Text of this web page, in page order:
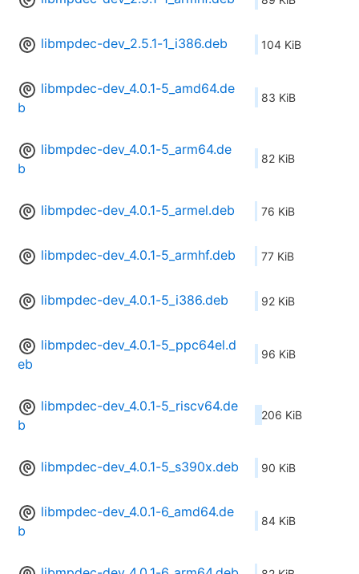
libmpdec-dev_2.5.1-1_i386.deb 104 KiB
libmpdec-dev_4.0.1-5_amd64.de
b
83 KiB
libmpdec-dev_4.0.1-5_arm64.de
b
82 KiB
libmpdec-dev_4.0.1-5_armel.deb 76 KiB
libmpdec-dev_4.0.1-5_armhf.deb 77 KiB
libmpdec-dev_4.0.1-5_i386.deb 92 KiB
libmpdec-dev_4.0.1-5_ppc64el.d
eb
96 KiB
libmpdec-dev_4.0.1-5_riscv64.de
b
206 KiB
libmpdec-dev_4.0.1-5_s390x.deb 90 KiB
libmpdec-dev_4.0.1-6_amd64.de
b
84 KiB